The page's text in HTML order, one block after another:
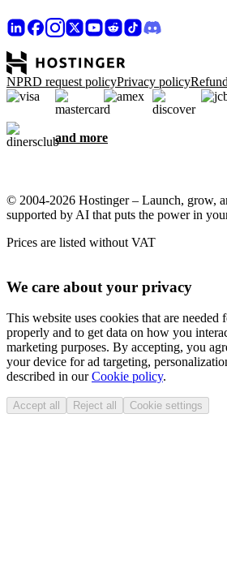
NPRD request policyPrivacy policy
and more
© 2004-2026 Hostinger – Launch, grow,
supported by AI that puts the power in
Prices are listed without VAT
We care about your privacy
This website uses cookies that are needed
properly and to get data on how you
marketing purposes. By accepting, you
your device for ad targeting,
described in ourCookie policy.
Accept all Reject all Cookie settings